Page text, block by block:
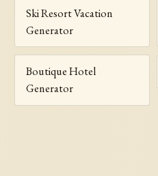
Ski Resort Vacation
Generator
Boutique Hotel
Generator